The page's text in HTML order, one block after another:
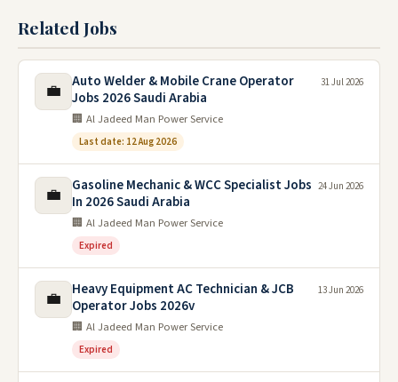
Related Jobs
💼
Auto Welder & Mobile Crane Operator
Jobs 2026 Saudi Arabia
🏢 Al Jadeed Man Power Service
Last date: 12 Aug 2026
31 Jul 2026
💼
Gasoline Mechanic & WCC Specialist Jobs
In 2026 Saudi Arabia
🏢 Al Jadeed Man Power Service
Expired
24 Jun 2026
💼
Heavy Equipment AC Technician & JCB
Operator Jobs 2026v
🏢 Al Jadeed Man Power Service
Expired
13 Jun 2026